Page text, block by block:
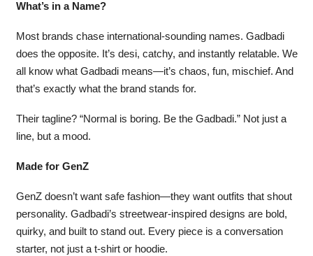
What’s in a Name?
Most brands chase international-sounding names. Gadbadi
does the opposite. It’s desi, catchy, and instantly relatable. We
all know what Gadbadi means—it’s chaos, fun, mischief. And
that’s exactly what the brand stands for.
Their tagline? “Normal is boring. Be the Gadbadi.” Not just a
line, but a mood.
Made for GenZ
GenZ doesn’t want safe fashion—they want outfits that shout
personality. Gadbadi’s streetwear-inspired designs are bold,
quirky, and built to stand out. Every piece is a conversation
starter, not just a t-shirt or hoodie.